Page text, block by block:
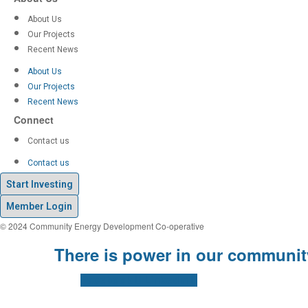
About Us
Our Projects
Recent News
About Us
Our Projects
Recent News
Connect
Contact us
Contact us
Start Investing
Member Login
© 2024 Community Energy Development Co-operative
There is power in our